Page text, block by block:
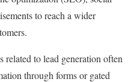
to reach a wider
to lead generation often
through forms or gated